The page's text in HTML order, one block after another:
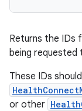
Returns the IDs
being requested
These IDs
or other